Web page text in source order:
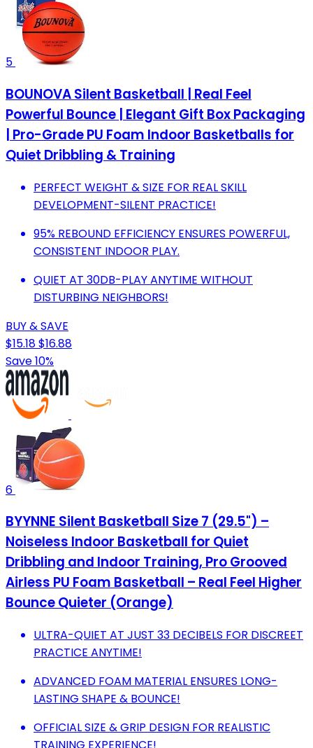
5
BOUNOVA Silent Basketball | Real Feel
Powerful Bounce | Elegant Gift Box Packaging
| Pro-Grade PU Foam Indoor Basketballs for
Quiet Dribbling & Training
PERFECT WEIGHT & SIZE FOR REAL SKILL
DEVELOPMENT-SILENT PRACTICE!
95% REBOUND EFFICIENCY ENSURES POWERFUL,
CONSISTENT INDOOR PLAY.
QUIET AT 30DB-PLAY ANYTIME WITHOUT
DISTURBING NEIGHBORS!
BUY & SAVE
$15.18$16.88
Save 10%
6
BYYNNE Silent Basketball Size 7 (29.5") –
Noiseless Indoor Basketball for Quiet
Dribbling and Indoor Training, Pro Grooved
Airless PU Foam Basketball – Real Feel Higher
Bounce Quieter (Orange)
ULTRA-QUIET AT JUST 33 DECIBELS FOR DISCREET
PRACTICE ANYTIME!
ADVANCED FOAM MATERIAL ENSURES LONG-
LASTING SHAPE & BOUNCE!
OFFICIAL SIZE & GRIP DESIGN FOR REALISTIC